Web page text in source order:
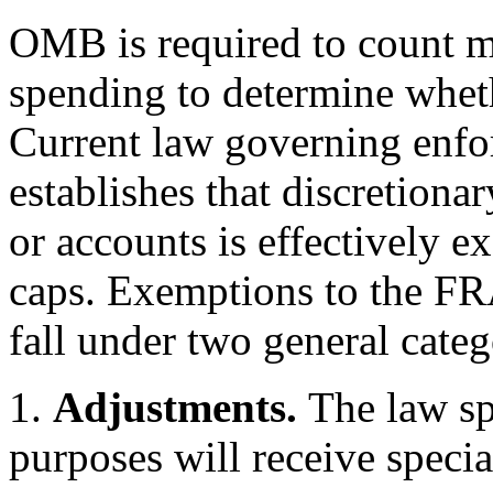
OMB is required to count
spending to determine
Current law governing
establishes that
or accounts is effectively
caps. Exemptions to the
fall under two general
1. Adjustments. The law
purposes will receive